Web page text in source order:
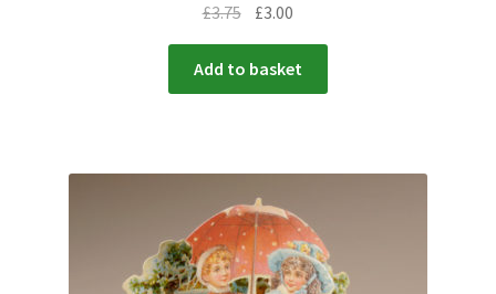
£3.75 £3.00
Add to basket